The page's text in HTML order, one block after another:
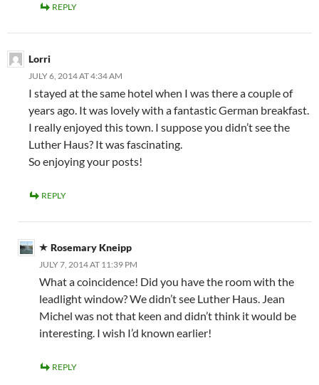
REPLY
Lorri
JULY 6, 2014 AT 4:34 AM
I stayed at the same hotel when I was there a couple of
years ago. It was lovely with a fantastic German breakfast.
I really enjoyed this town. I suppose you didn’t see the
Luther Haus? It was fascinating.
So enjoying your posts!
REPLY
Rosemary Kneipp
JULY 7, 2014 AT 11:39 PM
What a coincidence! Did you have the room with the
leadlight window? We didn’t see Luther Haus. Jean
Michel was not that keen and didn’t think it would be
interesting. I wish I’d known earlier!
REPLY